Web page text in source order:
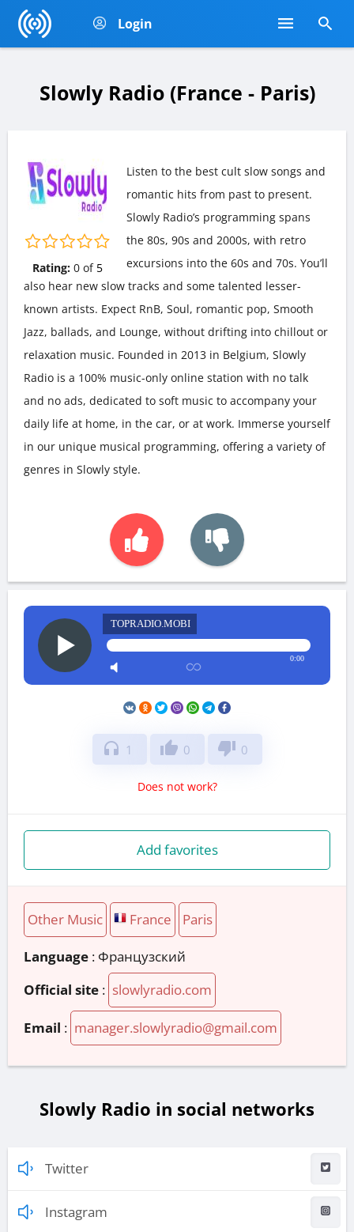
Login
Slowly Radio (France - Paris)
Rating: 0of 5
Listen to the best cult slow songs and
romantic hits from past to present.
Slowly Radio’s programming spans
the 80s, 90s and 2000s, with retro
excursions into the 60s and 70s. You’ll
also hear new slow tracks and some talented lesser-
known artists. Expect RnB, Soul, romantic pop, Smooth
Jazz, ballads, and Lounge, without drifting into chillout or
relaxation music. Founded in 2013 in Belgium, Slowly
Radio is a 100% music-only online station with no talk
and no ads, dedicated to soft music to accompany your
daily life at home, in the car, or at work. Immerse yourself
in our unique musical programming, offering a variety of
genres in Slowly style.
TOPRADIO.MOBI
0:00
headphones 1 thumb_up 0 thumb_down 0
Does not work?
Add favorites
Other Music France Paris
Language : Французский
Official site : slowlyradio.com
Email : manager.slowlyradio@gmail.com
Slowly Radio in social networks
Twitter
Instagram